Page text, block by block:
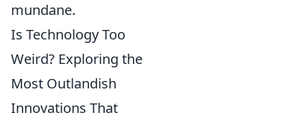
mundane.
Is Technology Too
Weird? Exploring the
Most Outlandish
Innovations That